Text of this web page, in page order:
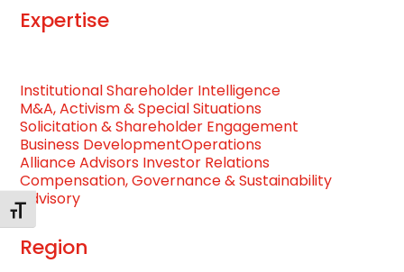
Toggle Font size
Expertise
Institutional Shareholder Intelligence
M&A, Activism & Special Situations
Solicitation & Shareholder Engagement
Business DevelopmentOperations
Alliance Advisors Investor Relations
Compensation, Governance & Sustainability
Advisory
Region